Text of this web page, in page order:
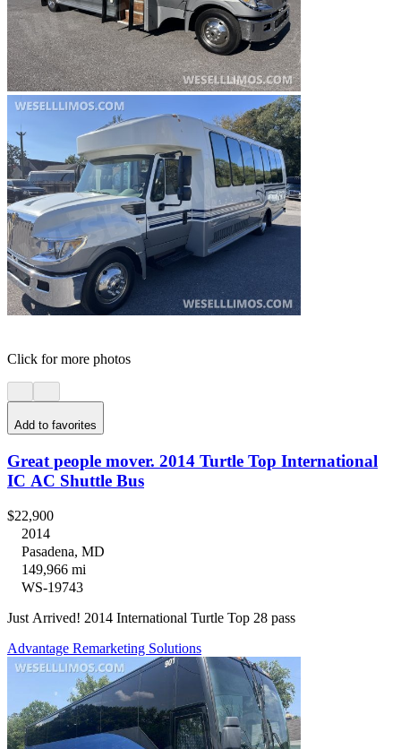
Click for more photos
Add to favorites
Great people mover. 2014 Turtle Top International
IC AC Shuttle Bus
$22,900
2014
Pasadena, MD
149,966 mi
WS-19743
Just Arrived! 2014 International Turtle Top 28 pass
Advantage Remarketing Solutions